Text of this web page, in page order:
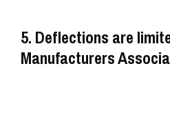
5. Deflections are
Manufacturers